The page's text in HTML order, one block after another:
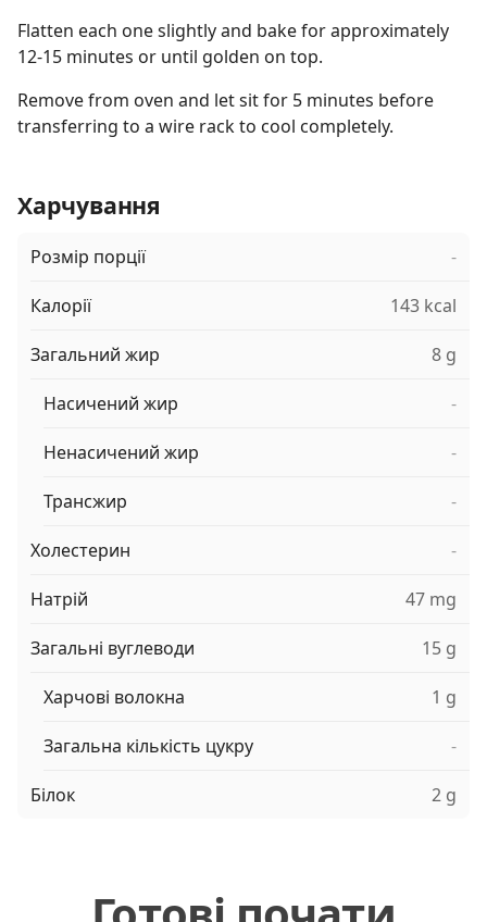
Flatten each one slightly and bake for approximately
12-15 minutes or until golden on top.
Remove from oven and let sit for 5 minutes before
transferring to a wire rack to cool completely.
Харчування
Розмір порції -
Калорії 143 kcal
Загальний жир 8 g
Насичений жир -
Ненасичений жир -
Трансжир -
Холестерин -
Натрій 47 mg
Загальні вуглеводи 15 g
Харчові волокна 1 g
Загальна кількість цукру -
Білок 2 g